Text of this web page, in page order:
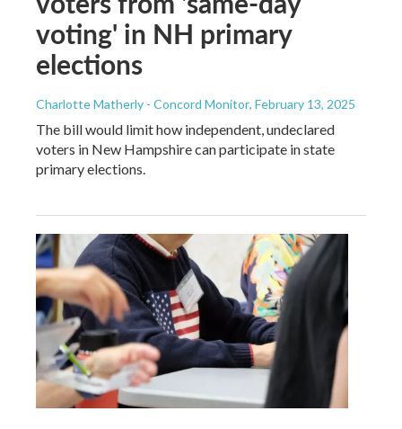
voting' in NH primary
elections
Charlotte Matherly - Concord Monitor, February 13, 2025
The bill would limit how independent, undeclared
voters in New Hampshire can participate in state
primary elections.